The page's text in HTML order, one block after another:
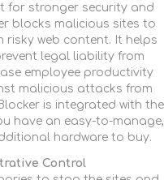
for stronger security and
blocks malicious sites to
risky web content. It helps
legal liability from
employee productivity
malicious attacks from
is integrated with the
have an easy-to-manage,
hardware to buy.
Control